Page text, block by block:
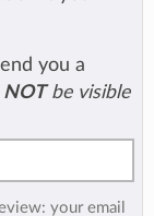
you a
NOTbe visible
your email